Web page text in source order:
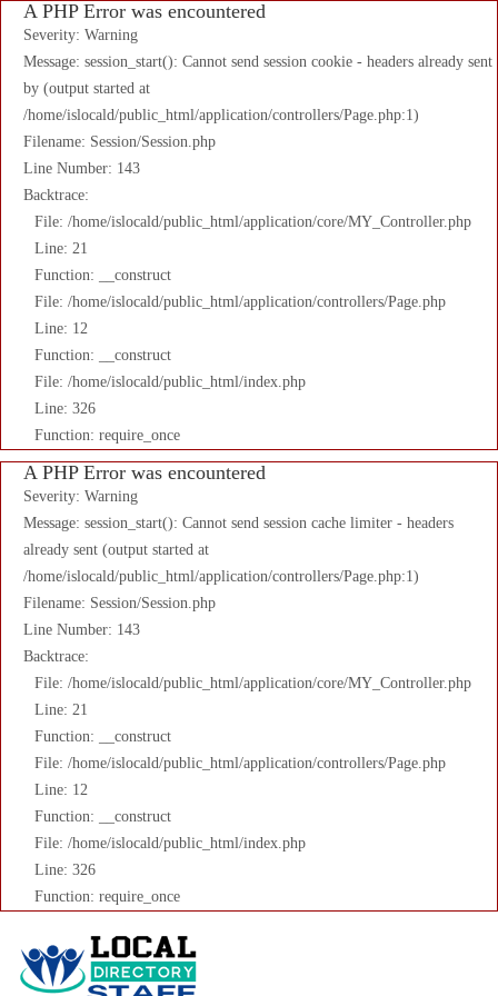
A PHP Error was encountered
Severity: Warning
Message: session_start(): Cannot send session cookie - headers already sent
by (output started at
/home/islocald/public_html/application/controllers/Page.php:1)
Filename: Session/Session.php
Line Number: 143
Backtrace:
File: /home/islocald/public_html/application/core/MY_Controller.php
Line: 21
Function: __construct
File: /home/islocald/public_html/application/controllers/Page.php
Line: 12
Function: __construct
File: /home/islocald/public_html/index.php
Line: 326
Function: require_once
A PHP Error was encountered
Severity: Warning
Message: session_start(): Cannot send session cache limiter - headers
already sent (output started at
/home/islocald/public_html/application/controllers/Page.php:1)
Filename: Session/Session.php
Line Number: 143
Backtrace:
File: /home/islocald/public_html/application/core/MY_Controller.php
Line: 21
Function: __construct
File: /home/islocald/public_html/application/controllers/Page.php
Line: 12
Function: __construct
File: /home/islocald/public_html/index.php
Line: 326
Function: require_once